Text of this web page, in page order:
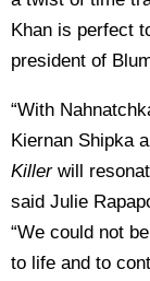
Khan is perfect
president of
“With
Kiernan Shipka
Killerwill
said Julie
“We could not
to life and to